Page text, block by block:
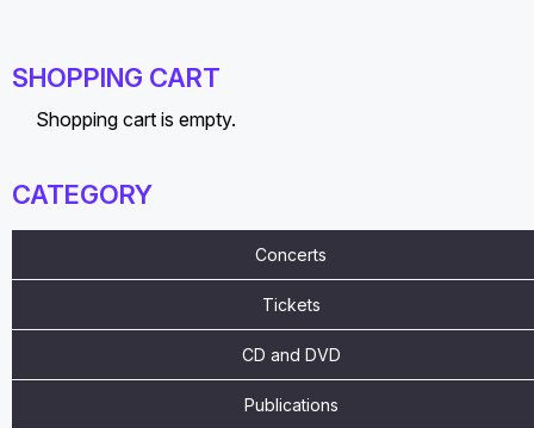
SHOPPING CART
Shopping cart is empty.
CATEGORY
Concerts
Tickets
CD and DVD
Publications